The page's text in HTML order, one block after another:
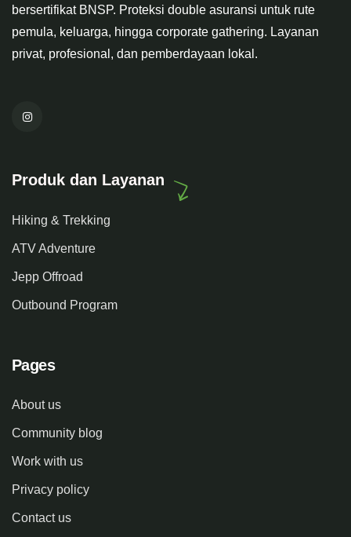
bersertifikat BNSP. Proteksi double asuransi untuk rute
pemula, keluarga, hingga corporate gathering. Layanan
privat, profesional, dan pemberdayaan lokal.
Produk dan Layanan
Hiking & Trekking
ATV Adventure
Jepp Offroad
Outbound Program
Pages
About us
Community blog
Work with us
Privacy policy
Contact us